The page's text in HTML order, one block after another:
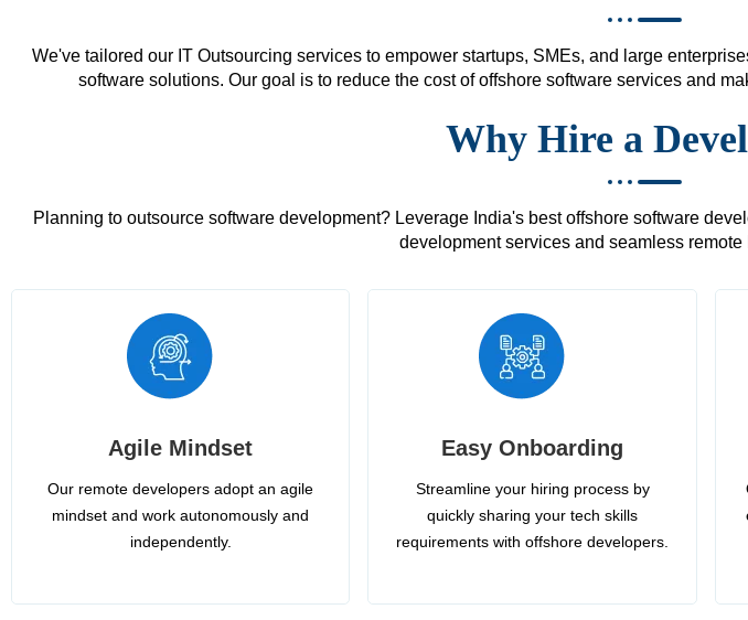
We've tailored our IT Outsourcing services to empower startups, SMEs, and large
software solutions. Our goal is to reduce the cost of offshore software services and
Why Hire a
Planning to outsource software development? Leverage India's best offshore software
development services and seamless
Agile Mindset
Our remote developers adopt an agile
mindset and work autonomously and
independently.
Easy Onboarding
Streamline your hiring process by
quickly sharing your tech skills
requirements with offshore developers.